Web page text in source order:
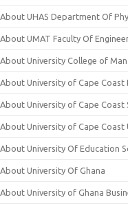
About UHAS Department Of
About UMAT Faculty Of
About University College of
About University of Cape Coast
About University of Cape Coast
About University of Cape Coast
About University Of Education
About University Of Ghana
About University of Ghana